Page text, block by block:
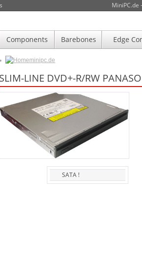
MiniPC.de
Components Barebones Edge
minipc.de
SLIM-LINE DVD+-R/RW
SATA !